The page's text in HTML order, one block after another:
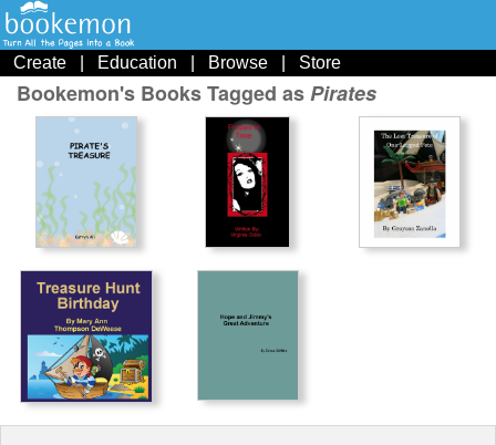
Create Education Browse Store
Bookemon's Books Tagged asPirates